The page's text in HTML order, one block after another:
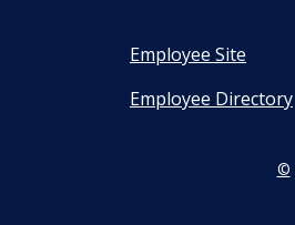
Employee Site
Employee Directory
©